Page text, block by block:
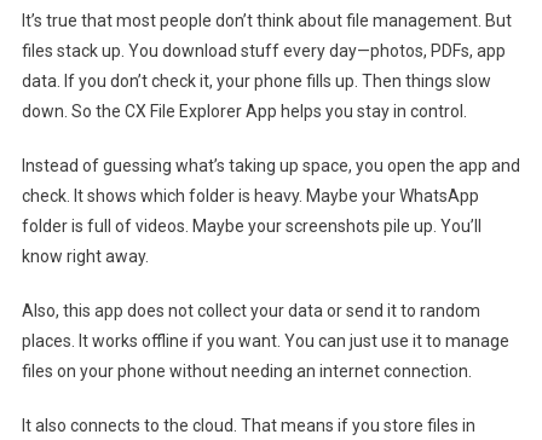
It’s true that most people don’t think about file management. But
files stack up. You download stuff every day—photos, PDFs, app
data. If you don’t check it, your phone fills up. Then things slow
down. So the CX File Explorer App helps you stay in control.
Instead of guessing what’s taking up space, you open the app and
check. It shows which folder is heavy. Maybe your WhatsApp
folder is full of videos. Maybe your screenshots pile up. You’ll
know right away.
Also, this app does not collect your data or send it to random
places. It works offline if you want. You can just use it to manage
files on your phone without needing an internet connection.
It also connects to the cloud. That means if you store files in